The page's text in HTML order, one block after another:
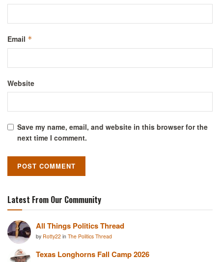
Email *
Website
Save my name, email, and website in this browser for the
next time I comment.
Latest From Our Community
All Things Politics Thread
by Rotty22 in The Politics Thread
Texas Longhorns Fall Camp 2026